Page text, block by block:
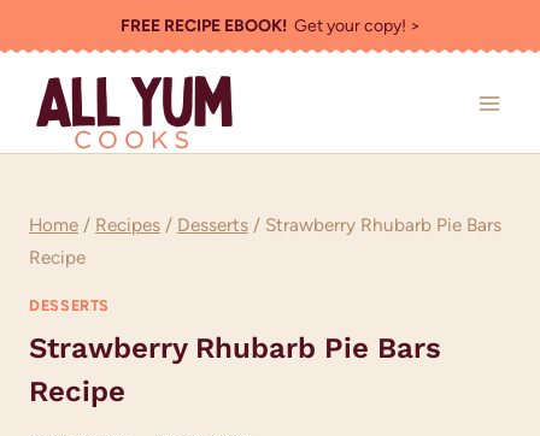
to
content
FREE RECIPE EBOOK!Get your copy! >
Home / Recipes / Desserts / Strawberry Rhubarb Pie Bars
Recipe
DESSERTS
Strawberry Rhubarb Pie Bars
Recipe